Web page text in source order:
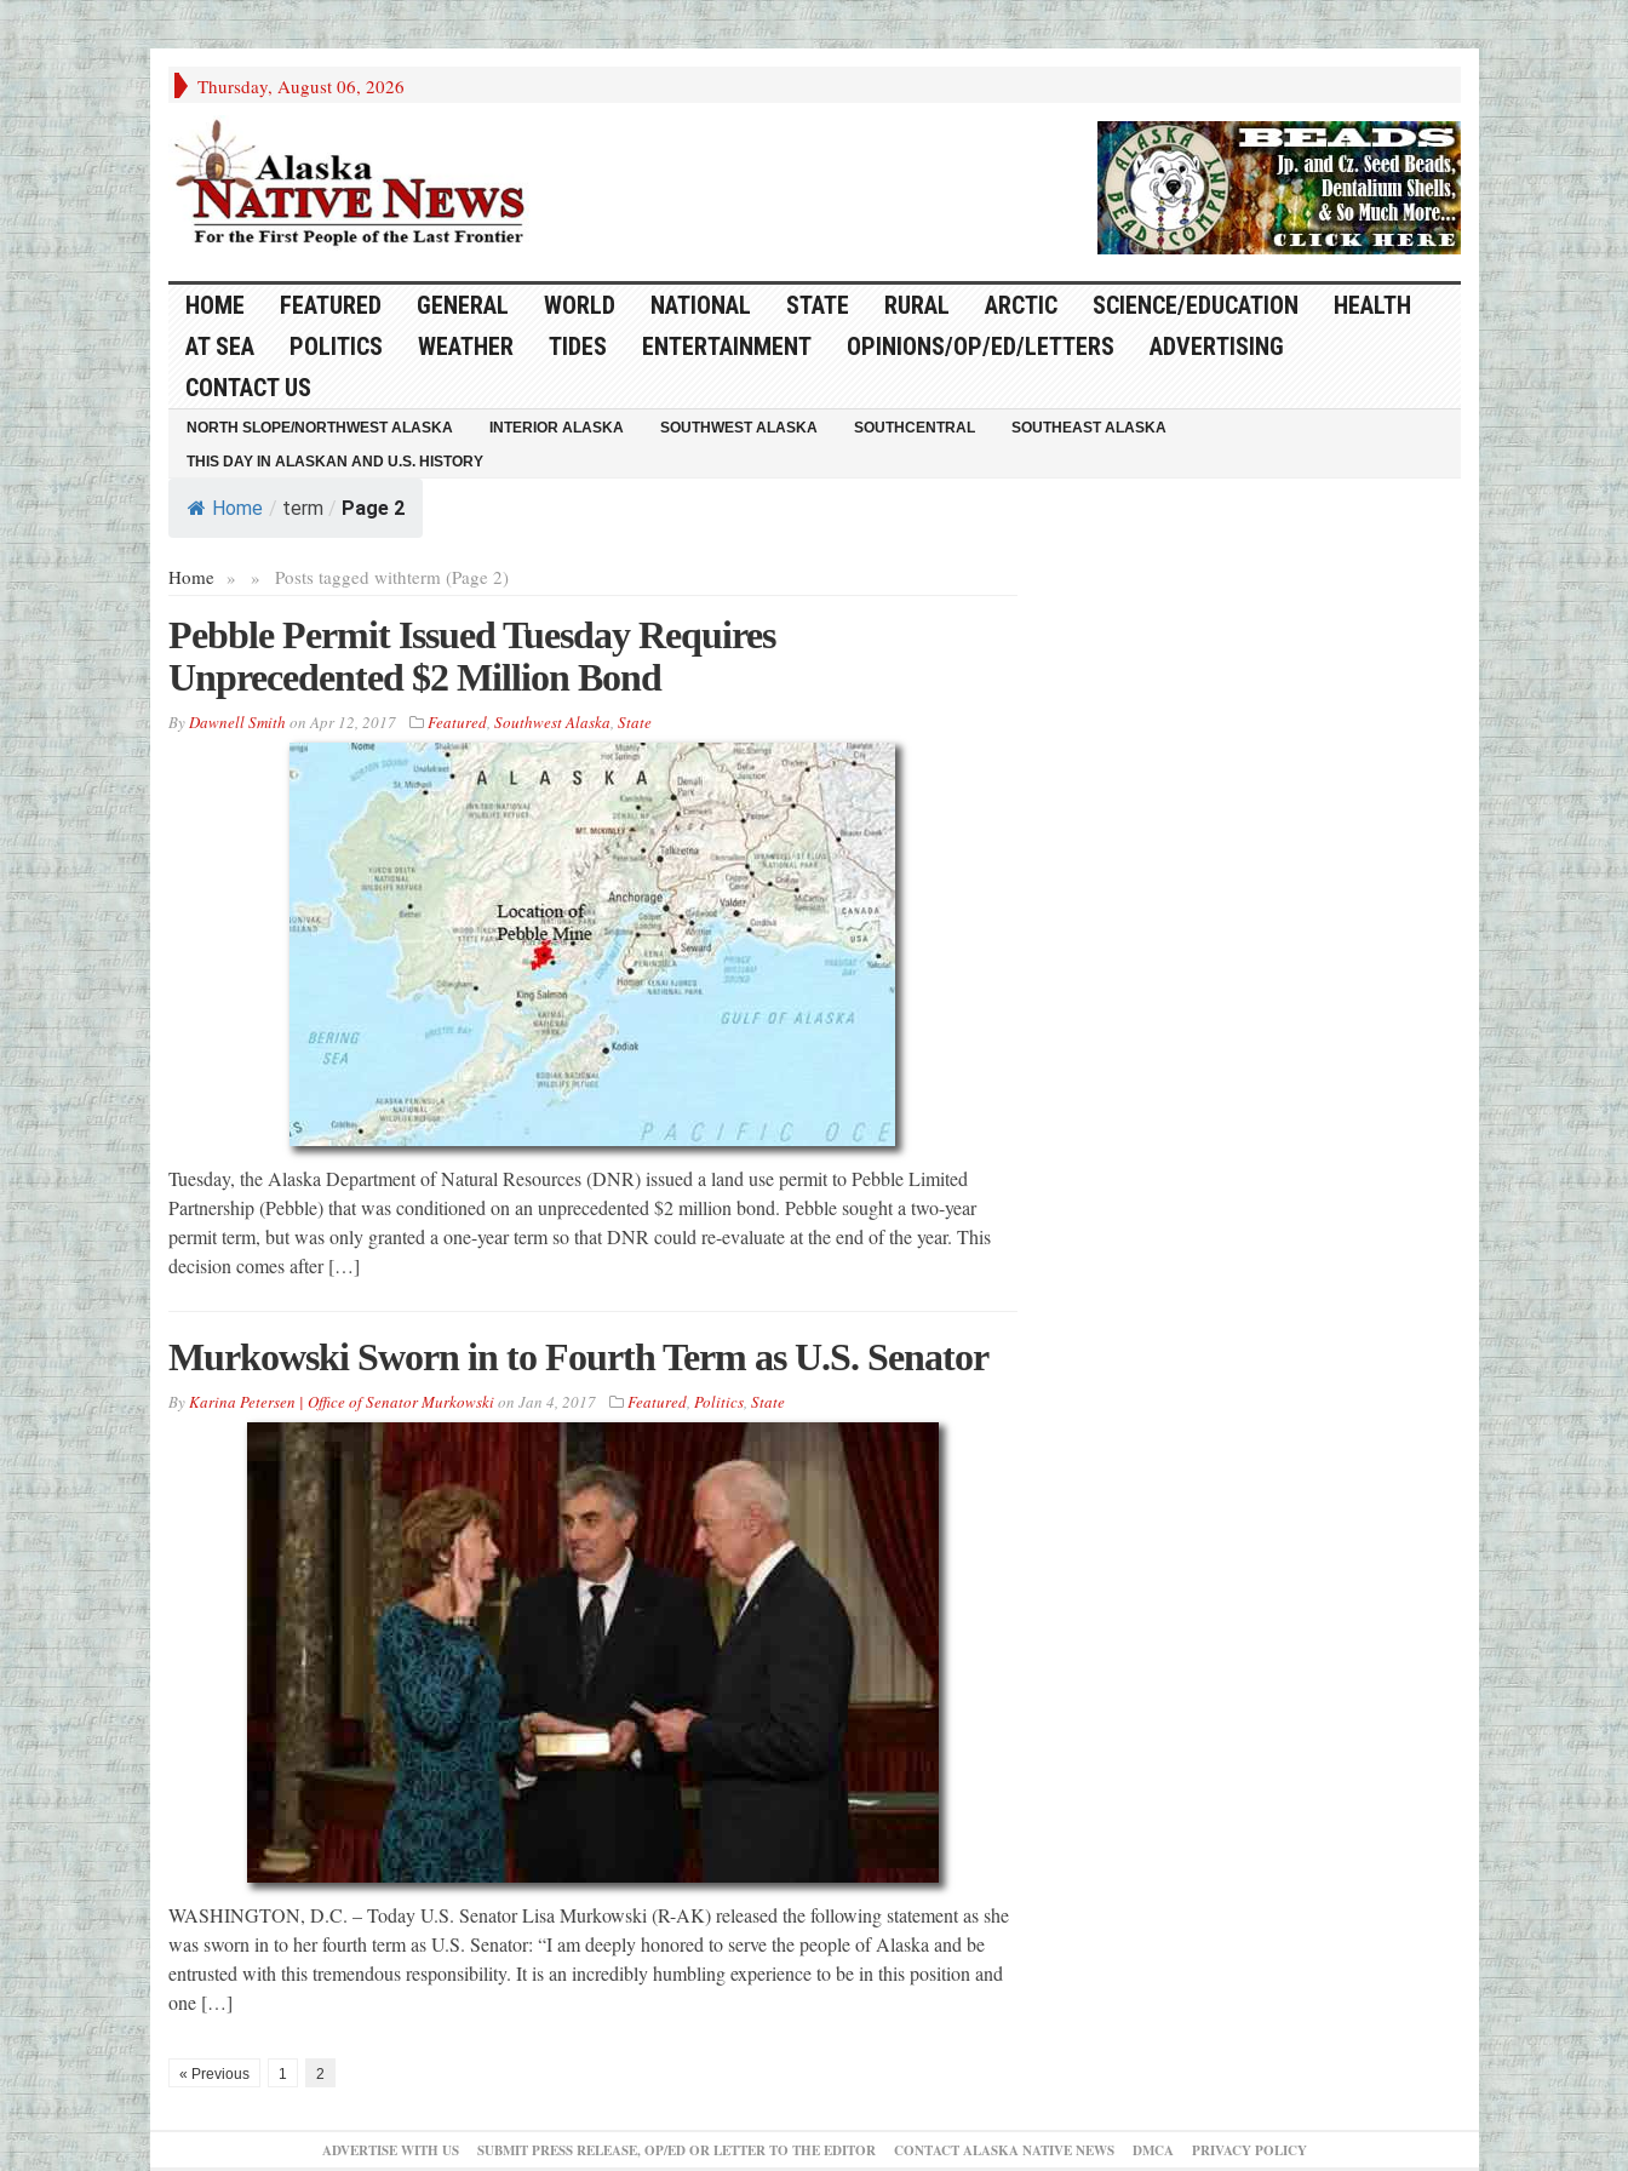
Thursday, August 06, 2026
HOME FEATURED GENERAL WORLD NATIONAL STATE RURAL ARCTIC SCIENCE/EDUCATION
HEALTH
AT SEA
POLITICS WEATHER TIDES ENTERTAINMENT OPINIONS/OP/ED/LETTERS
ADVERTISING
CONTACT US
NORTH SLOPE/NORTHWEST ALASKA INTERIOR ALASKA SOUTHWEST ALASKA SOUTHCENTRAL
SOUTHEAST ALASKA
THIS DAY IN ALASKAN AND U.S. HISTORY
Home / term / Page 2
Home » Posts tagged with
» term (Page 2)
Pebble Permit Issued Tuesday Requires
Unprecedented $2 Million Bond
ByDawnell Smith onApr 12, 2017 Featured, Southwest Alaska, State
Tuesday, the Alaska Department of Natural Resources (DNR) issued a land use permit to Pebble Limited
Partnership (Pebble) that was conditioned on an unprecedented $2 million bond. Pebble sought a two-year
permit term, but was only granted a one-year term so that DNR could re-evaluate at the end of the year. This
decision comes after […]
Murkowski Sworn in to Fourth Term as U.S. Senator
ByKarina Petersen | Office of Senator Murkowskion Jan 4, 2017 Featured, Politics, State
WASHINGTON, D.C. – Today U.S. Senator Lisa Murkowski (R-AK) released the following statement as she
was sworn in to her fourth term as U.S. Senator: “I am deeply honored to serve the people of Alaska and be
entrusted with this tremendous responsibility. It is an incredibly humbling experience to be in this position and
one […]
« Previous 1 2
ADVERTISE WITH US SUBMIT PRESS RELEASE, OP/ED OR LETTER TO THE EDITOR CONTACT ALASKA NATIVE NEWS DMCA PRIVACY POLICY